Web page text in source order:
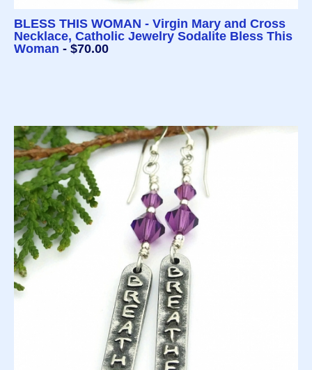
BLESS THIS WOMAN - Virgin Mary and Cross
Necklace, Catholic Jewelry Sodalite Bless This
Woman - $70.00